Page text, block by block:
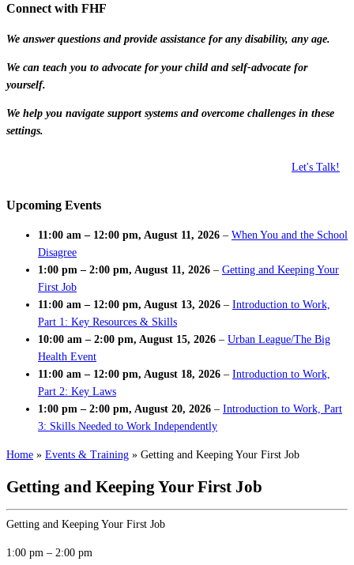
Connect with FHF
We answer questions and provide assistance for any disability, any age.
We can teach you to advocate for your child and self-advocate for
yourself.
We help you navigate support systems and overcome challenges in these
settings.
Let's Talk!
Upcoming Events
11:00 am – 12:00 pm, August 11, 2026 – When You and the School
Disagree
1:00 pm – 2:00 pm, August 11, 2026 – Getting and Keeping Your
First Job
11:00 am – 12:00 pm, August 13, 2026 – Introduction to Work,
Part 1: Key Resources & Skills
10:00 am – 2:00 pm, August 15, 2026 – Urban League/The Big
Health Event
11:00 am – 12:00 pm, August 18, 2026 – Introduction to Work,
Part 2: Key Laws
1:00 pm – 2:00 pm, August 20, 2026 – Introduction to Work, Part
3: Skills Needed to Work Independently
Home » Events & Training » Getting and Keeping Your First Job
Getting and Keeping Your First Job
Getting and Keeping Your First Job
1:00 pm – 2:00 pm